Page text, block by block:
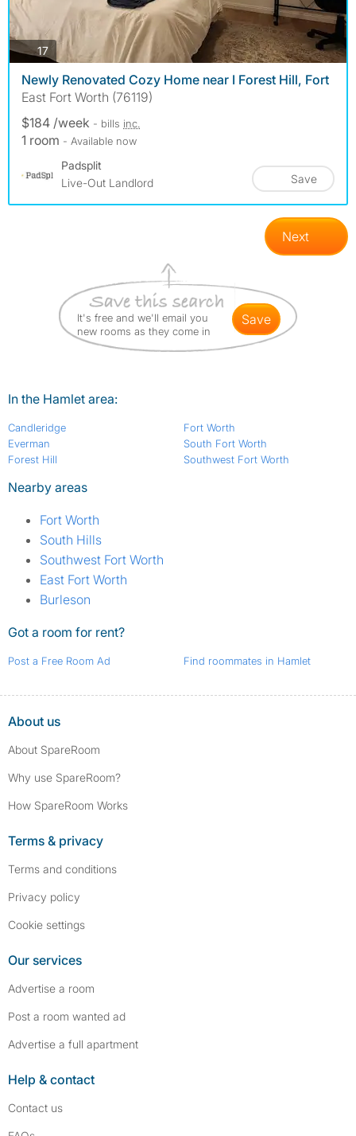
17photos
Newly Renovated Cozy Home near I Forest Hill, Fort
East Fort Worth (76119)
$184 /week - bills inc.
1 room - Available now
Padsplit
Live-Out Landlord
Save
Next
It's free and we'll email you
new rooms as they come in
save
In the Hamlet area:
Candleridge
Everman
Forest Hill
Fort Worth
South Fort Worth
Southwest Fort Worth
Nearby areas
Fort Worth
South Hills
Southwest Fort Worth
East Fort Worth
Burleson
Got a room for rent?
Post a Free Room Ad Find roommates in Hamlet
About us
About SpareRoom
Why use SpareRoom?
How SpareRoom Works
Terms & privacy
Terms and conditions
Privacy policy
Cookie settings
Our services
Advertise a room
Post a room wanted ad
Advertise a full apartment
Help & contact
Contact us